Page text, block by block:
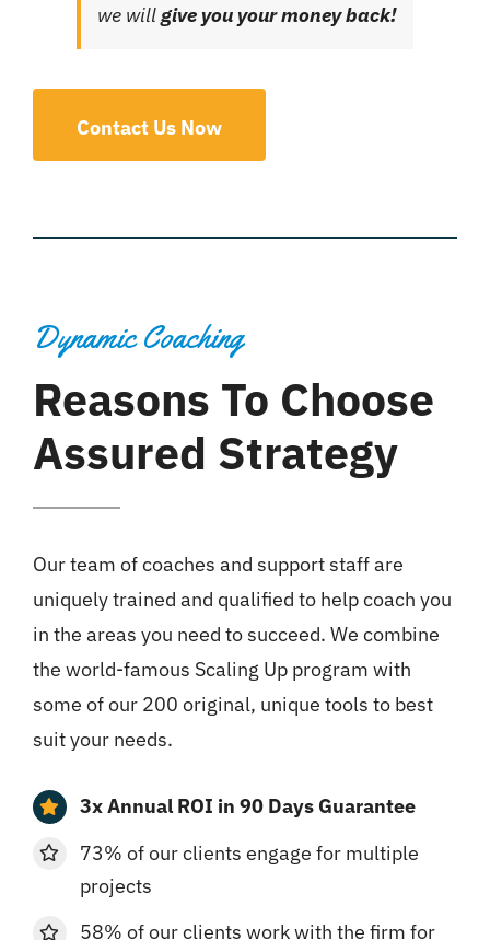
we willgive you your money back!
Contact Us Now
Dynamic Coaching
Reasons To Choose
Assured Strategy
Our team of coaches and support staff are
uniquely trained and qualified to help coach you
in the areas you need to succeed. We combine
the world-famous Scaling Up program with
some of our 200 original, unique tools to best
suit your needs.
3x Annual ROI in 90 Days Guarantee
73% of our clients engage for multiple
projects
58% of our clients work with the firm for